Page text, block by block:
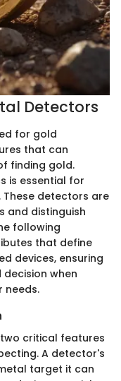
Detectors
for gold
that can
finding gold.
is essential for
detectors are
and distinguish
following
that define
devices, ensuring
when
needs.
critical features
A detector's
target it can